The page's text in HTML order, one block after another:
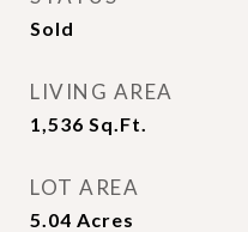
Sold
LIVING AREA
1,536 Sq.Ft.
LOT AREA
5.04 Acres